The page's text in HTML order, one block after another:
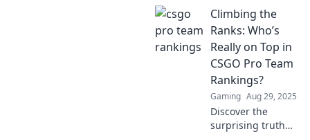
Climbing the
Ranks: Who’s
Really on Top in
CSGO Pro Team
Rankings?
Gaming Aug 29, 2025
Discover the
surprising truth